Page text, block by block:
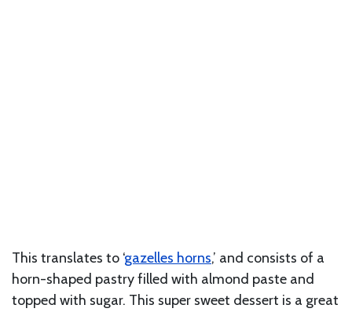
This translates to ‘gazelles horns,’ and consists of a
horn-shaped pastry filled with almond paste and
topped with sugar. This super sweet dessert is a great